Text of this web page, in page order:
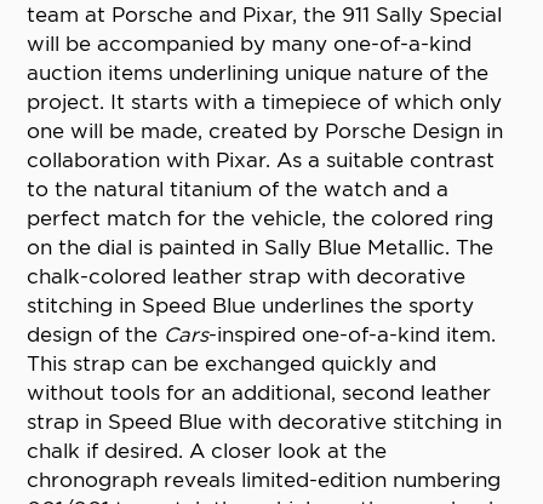
team at Porsche and Pixar, the 911 Sally Special
will be accompanied by many one-of-a-kind
auction items underlining unique nature of the
project. It starts with a timepiece of which only
one will be made, created by Porsche Design in
collaboration with Pixar. As a suitable contrast
to the natural titanium of the watch and a
perfect match for the vehicle, the colored ring
on the dial is painted in Sally Blue Metallic. The
chalk-colored leather strap with decorative
stitching in Speed Blue underlines the sporty
design of the Cars-inspired one-of-a-kind item.
This strap can be exchanged quickly and
without tools for an additional, second leather
strap in Speed Blue with decorative stitching in
chalk if desired. A closer look at the
chronograph reveals limited-edition numbering